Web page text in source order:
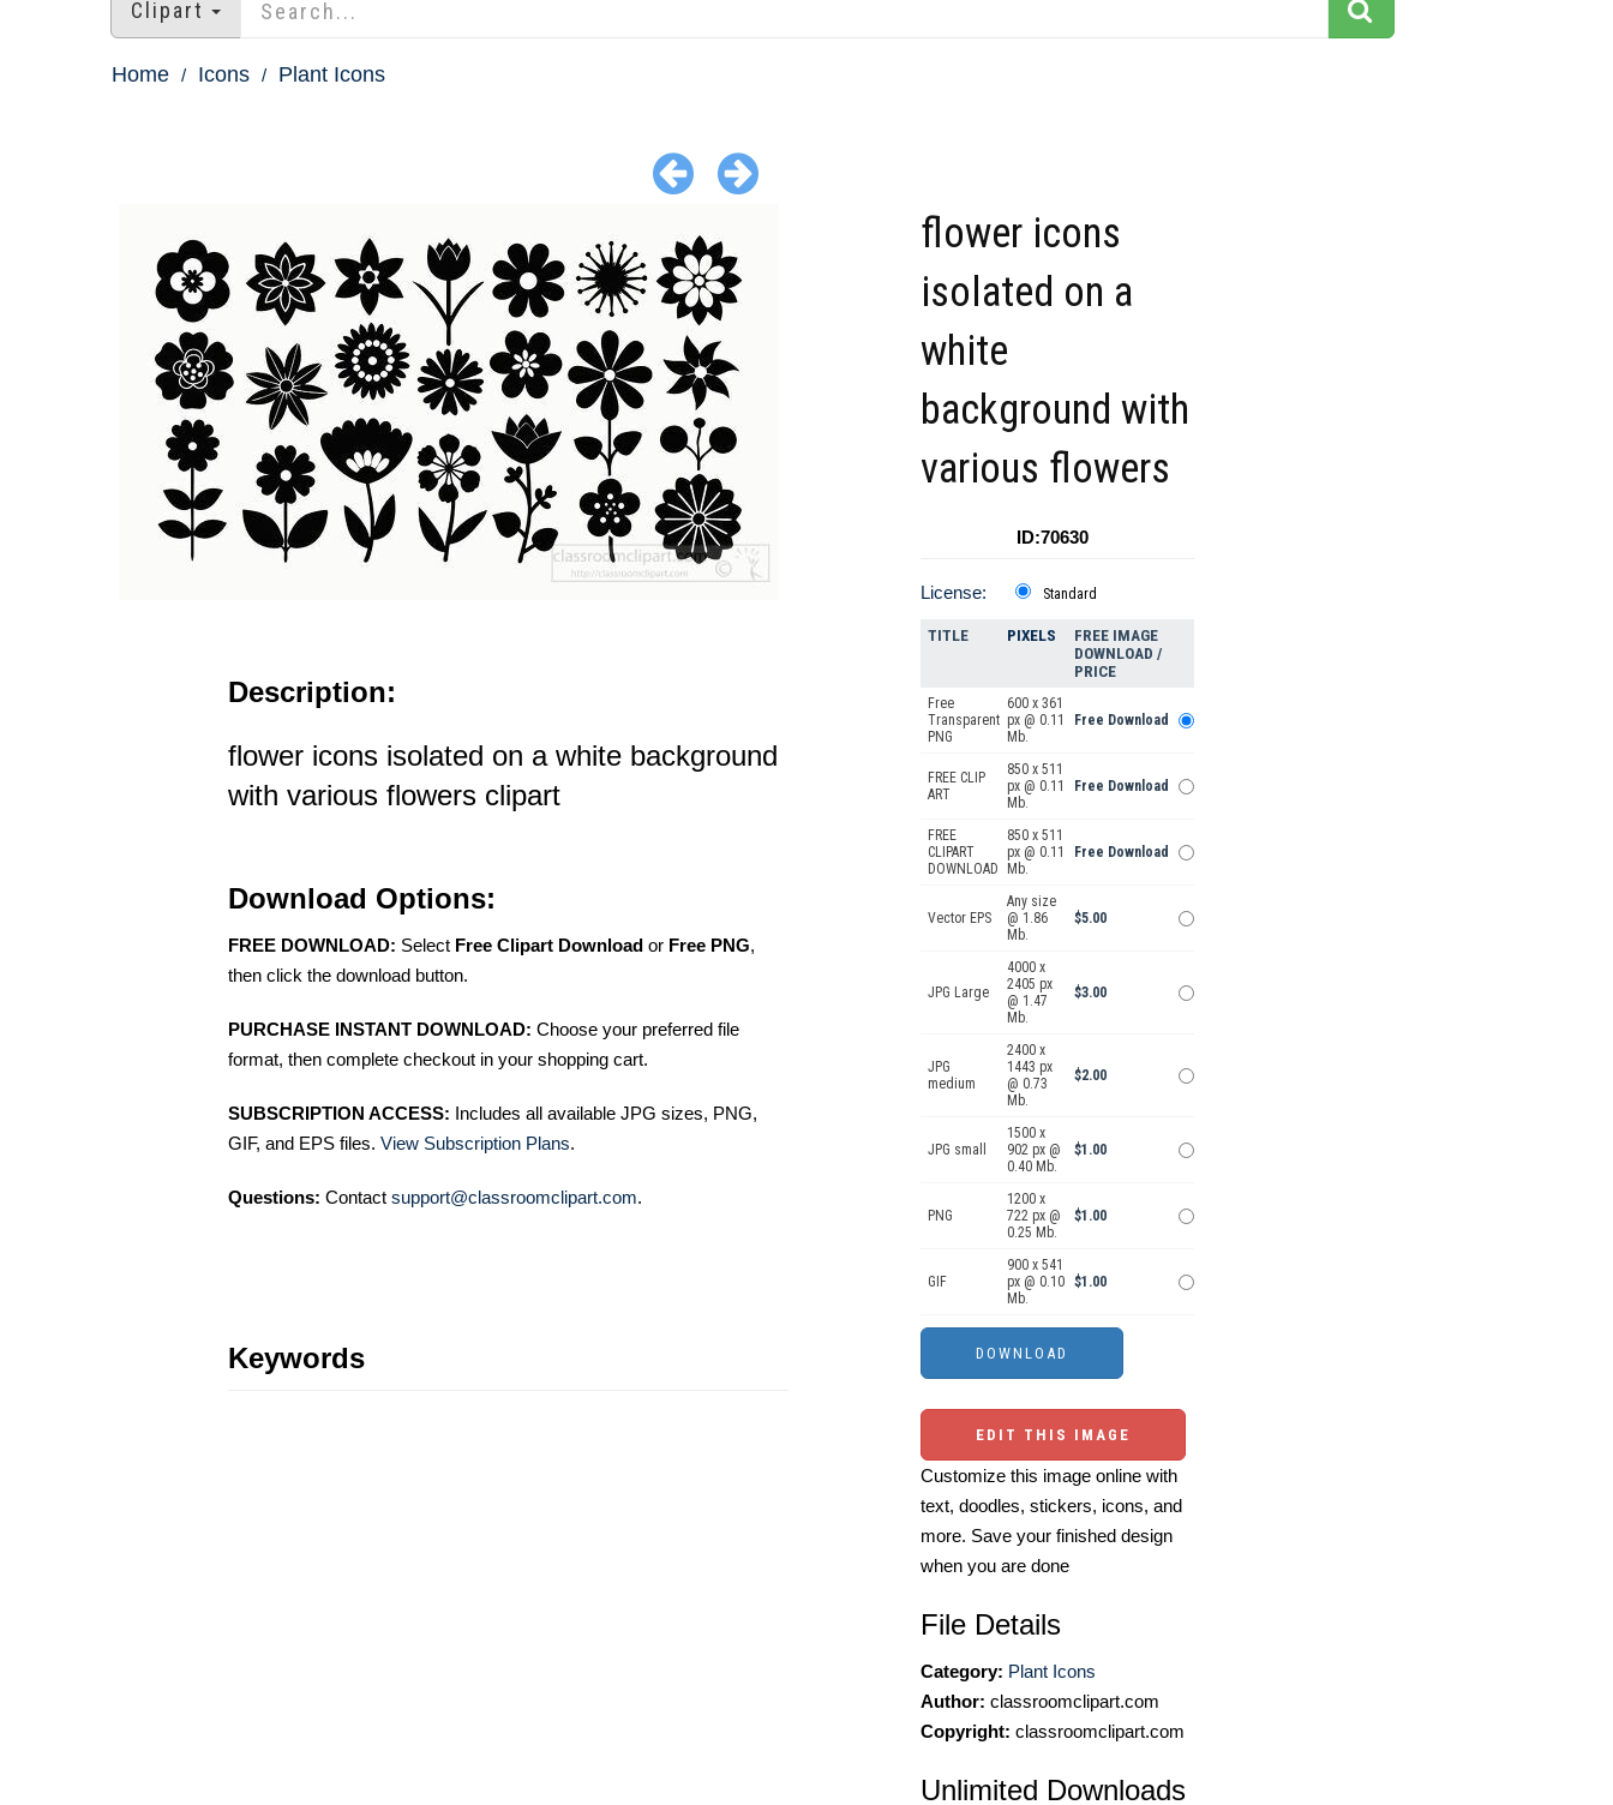
Clipart
Home Icons Plant Icons
Description:
flower icons isolated on a white background
with various flowers clipart
Download Options:
FREE DOWNLOAD: Select Free Clipart Download or Free PNG,
then click the download button.
PURCHASE INSTANT DOWNLOAD: Choose your preferred file
format, then complete checkout in your shopping cart.
SUBSCRIPTION ACCESS: Includes all available JPG sizes, PNG,
GIF, and EPS files. View Subscription Plans.
Questions: Contact support@classroomclipart.com.
Keywords
flower icons
isolated on a
white
background with
various flowers
ID:70630
License: Standard
TITLE PIXELS
FREE IMAGE
DOWNLOAD /
PRICE
Free
Transparent
PNG
600 x 361
px @ 0.11
Mb.
Free Download
FREE CLIP
ART
850 x 511
px @ 0.11
Mb.
Free Download
FREE
CLIPART
DOWNLOAD
850 x 511
px @ 0.11
Mb.
Free Download
Vector EPS
Any size
@ 1.86
Mb.
$5.00
JPG Large
4000 x
2405 px
@ 1.47
Mb.
$3.00
JPG
medium
2400 x
1443 px
@ 0.73
Mb.
$2.00
JPG small
1500 x
902 px @
0.40 Mb.
$1.00
PNG
1200 x
722 px @
0.25 Mb.
$1.00
GIF
900 x 541
px @ 0.10
Mb.
$1.00
EDIT THIS IMAGE
Customize this image online with
text, doodles, stickers, icons, and
more. Save your finished design
when you are done
File Details
Category: Plant Icons
Author: classroomclipart.com
Copyright: classroomclipart.com
Unlimited Downloads